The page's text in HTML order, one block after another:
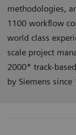
methodologies,
1100 workflow
world class
scale project
2000* track-
by Siemens since